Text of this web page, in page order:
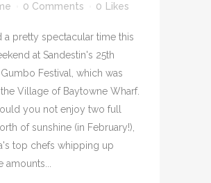
0 Comments 0 Likes
a pretty spectacular time this
at Sandestin's 25th
Festival, which was
Village of Baytowne Wharf.
you not enjoy two full
of sunshine (in February!),
top chefs whipping up
amounts...